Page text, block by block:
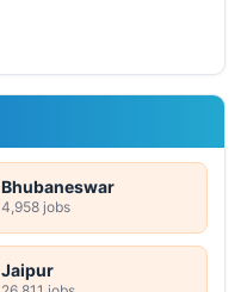
Bhubaneswar
4,958 jobs
Jaipur